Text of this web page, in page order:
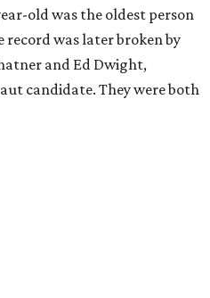
old was the oldest person
record was later broken by
and Ed Dwight,
candidate. They were both